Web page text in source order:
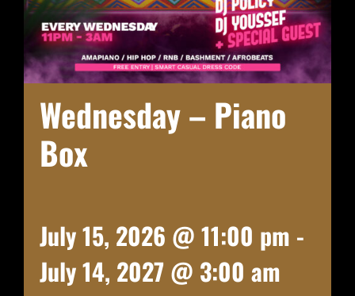
Wednesday – Piano
Box
July 15, 2026 @ 11:00 pm -
July 14, 2027 @ 3:00 am